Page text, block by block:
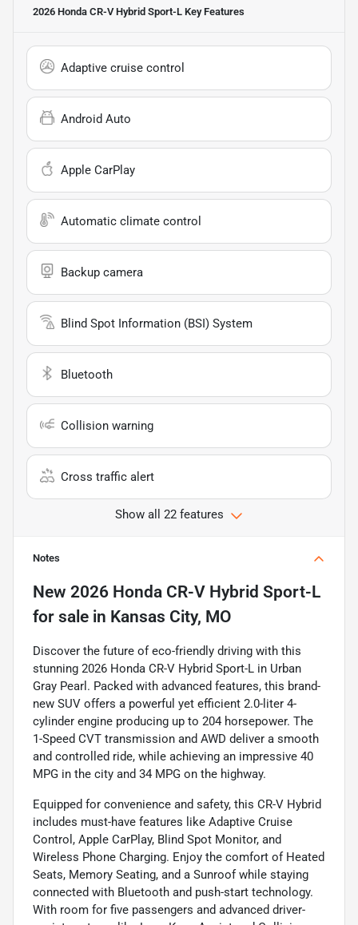
2026 Honda CR-V Hybrid Sport-L Key Features
Adaptive cruise control
Android Auto
Apple CarPlay
Automatic climate control
Backup camera
Blind Spot Information (BSI) System
Bluetooth
Collision warning
Cross traffic alert
Show all 22 features
Notes
New 2026 Honda CR-V Hybrid Sport-L
for sale in Kansas City, MO
Discover the future of eco-friendly driving with this
stunning 2026 Honda CR-V Hybrid Sport-L in Urban
Gray Pearl. Packed with advanced features, this brand-
new SUV offers a powerful yet efficient 2.0-liter 4-
cylinder engine producing up to 204 horsepower. The
1-Speed CVT transmission and AWD deliver a smooth
and controlled ride, while achieving an impressive 40
MPG in the city and 34 MPG on the highway.
Equipped for convenience and safety, this CR-V Hybrid
includes must-have features like Adaptive Cruise
Control, Apple CarPlay, Blind Spot Monitor, and
Wireless Phone Charging. Enjoy the comfort of Heated
Seats, Memory Seating, and a Sunroof while staying
connected with Bluetooth and push-start technology.
With room for five passengers and advanced driver-